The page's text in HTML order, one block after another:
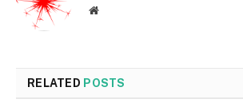
Website
RELATED POSTS